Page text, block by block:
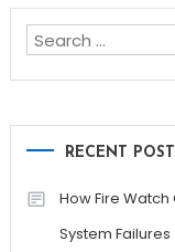
RECENT
How Fire
System Failures